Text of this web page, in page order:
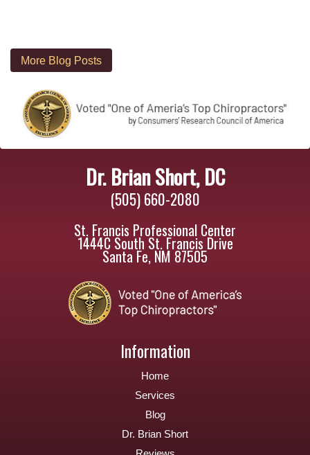
More Blog Posts
Dr. Brian Short, DC
(505) 660-2080
St. Francis Professional Center
1444C South St. Francis Drive
Santa Fe, NM 87505
Information
Home
Services
Blog
Dr. Brian Short